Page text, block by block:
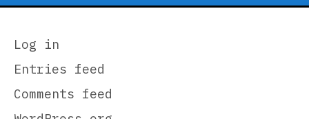
Log in
Entries feed
Comments feed